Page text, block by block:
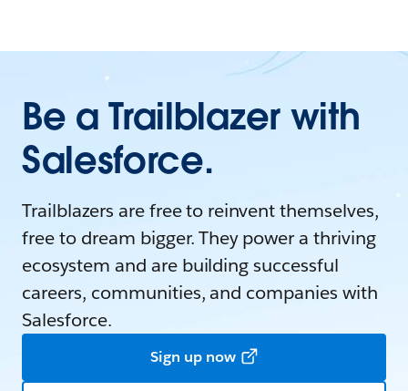
Be a Trailblazer with
Salesforce.
Trailblazers are free to reinvent themselves,
free to dream bigger. They power a thriving
ecosystem and are building successful
careers, communities, and companies with
Salesforce.
Sign up now